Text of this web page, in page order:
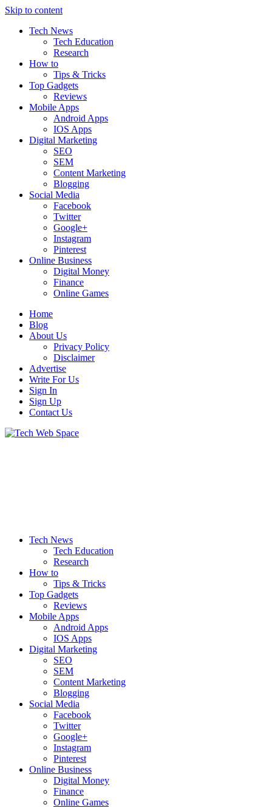
Skip to content
Tech News
Tech Education
Research
How to
Tips & Tricks
Top Gadgets
Reviews
Mobile Apps
Android Apps
IOS Apps
Digital Marketing
SEO
SEM
Content Marketing
Blogging
Social Media
Facebook
Twitter
Google+
Instagram
Pinterest
Online Business
Digital Money
Finance
Online Games
Home
Blog
About Us
Privacy Policy
Disclaimer
Advertise
Write For Us
Sign In
Sign Up
Contact Us
Tech News
Tech Education
Research
How to
Tips & Tricks
Top Gadgets
Reviews
Mobile Apps
Android Apps
IOS Apps
Digital Marketing
SEO
SEM
Content Marketing
Blogging
Social Media
Facebook
Twitter
Google+
Instagram
Pinterest
Online Business
Digital Money
Finance
Online Games